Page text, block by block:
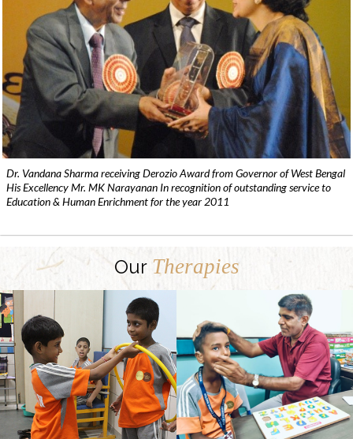
Dr. Vandana Sharma receiving Derozio Award from Governor of West Bengal
His Excellency Mr. MK Narayanan In recognition of outstanding service to
Education & Human Enrichment for the year 2011
Our Therapies